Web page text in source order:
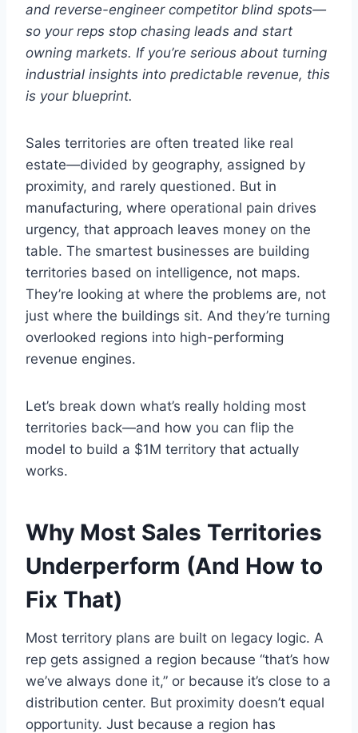
and reverse-engineer competitor blind spots—
so your reps stop chasing leads and start
owning markets. If you’re serious about turning
industrial insights into predictable revenue, this
is your blueprint.
Sales territories are often treated like real
estate—divided by geography, assigned by
proximity, and rarely questioned. But in
manufacturing, where operational pain drives
urgency, that approach leaves money on the
table. The smartest businesses are building
territories based on intelligence, not maps.
They’re looking at where the problems are, not
just where the buildings sit. And they’re turning
overlooked regions into high-performing
revenue engines.
Let’s break down what’s really holding most
territories back—and how you can flip the
model to build a $1M territory that actually
works.
Why Most Sales Territories
Underperform (And How to
Fix That)
Most territory plans are built on legacy logic. A
rep gets assigned a region because “that’s how
we’ve always done it,” or because it’s close to a
distribution center. But proximity doesn’t equal
opportunity. Just because a region has